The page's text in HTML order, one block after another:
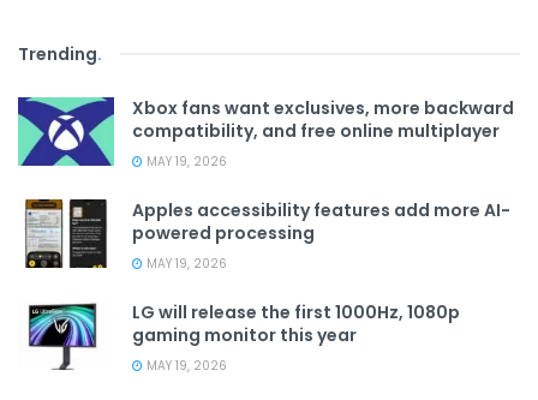
Trending.
Xbox fans want exclusives, more backward
compatibility, and free online multiplayer
MAY 19, 2026
Apples accessibility features add more AI-
powered processing
MAY 19, 2026
LG will release the first 1000Hz, 1080p
gaming monitor this year
MAY 19, 2026